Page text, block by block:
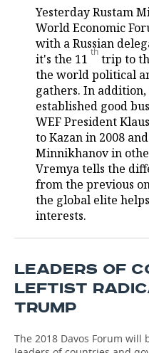
INVESTMENTS
PETROCHEMISTRY
OIL
DEFENCE INDUSTRY
POWER ENGINEERING
BUSINESS
RETAILING
TRANSPORT
SERVICES
TECHNOLOGIES
MASS MEDIA
EVENTS
OUTSIDE
BUSINESS BRUNCH
ONLINE CONFERENCE
OPEN LECTURE
SPORTS
FOOTBALL
HOCKEY
BASKETBALL
КИБЕРСПОРТ
FIGURE SKATING
WATER SPORTS
SOCIETY
AUTHORITIES
INFRASTRUCTURE
CULTURE
MEDICINE
EDUCATION
GALLERY
STORIES
Yesterday Rustam
World Economic
with a Russian
it's the 11 th trip to
the world political
gathers. In
established good
WEF President
to Kazan in 2008
Minnikhanov in
Vremya tells the
from the previous
the global elite
interests.
LEADERS OF
LEFTIST
TRUMP
The 2018 Davos Forum will